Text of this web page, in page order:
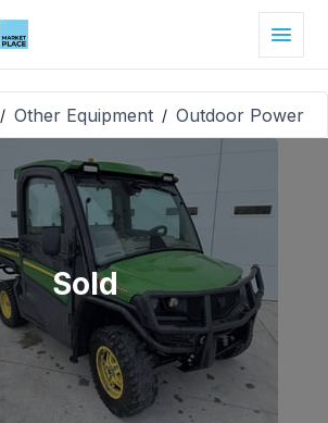
/ Other Equipment / Outdoor Power
Sold